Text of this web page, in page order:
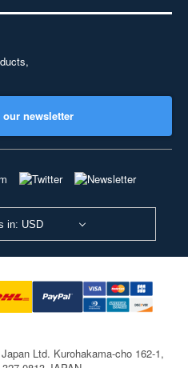
newsletter
in: USD
Ltd. Kurohakama-cho 162-1,